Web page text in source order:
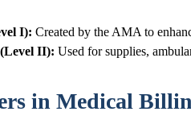
I): Created by the AMA to
II): Used for supplies,
in Medical